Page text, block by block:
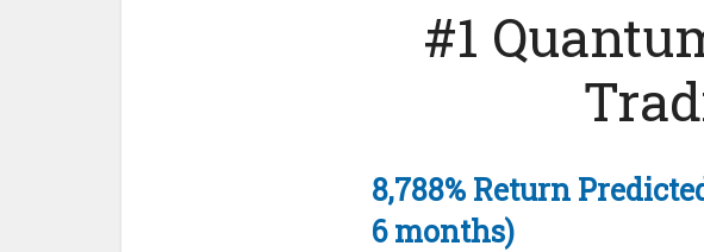
#1
8,788% Return
6 months)